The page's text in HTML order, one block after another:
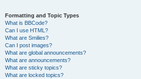
Formatting and Topic Types
What is BBCode?
Can I use HTML?
What are Smilies?
Can I post images?
What are global announcements?
What are announcements?
What are sticky topics?
What are locked topics?